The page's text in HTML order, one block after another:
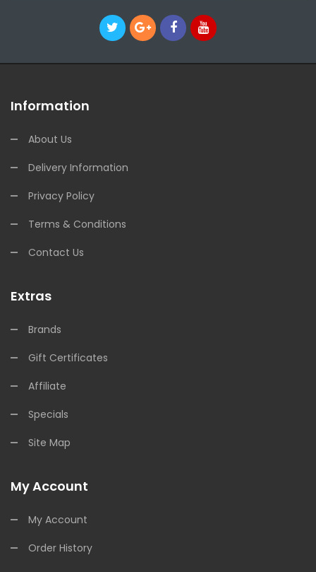
Information
About Us
Delivery Information
Privacy Policy
Terms & Conditions
Contact Us
Extras
Brands
Gift Certificates
Affiliate
Specials
Site Map
My Account
My Account
Order History